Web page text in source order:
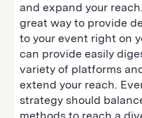
and expand your
great way to provide
to your event right on
can provide easily
variety of platforms
extend your reach.
strategy should